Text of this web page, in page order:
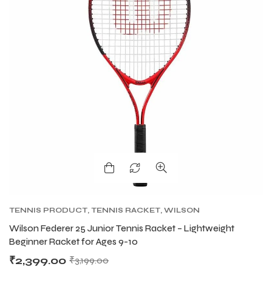
TENNIS PRODUCT, TENNIS RACKET, WILSON
Wilson Federer 25 Junior Tennis Racket – Lightweight
Beginner Racket for Ages 9-10
₹3,199.00
₹2,399.00